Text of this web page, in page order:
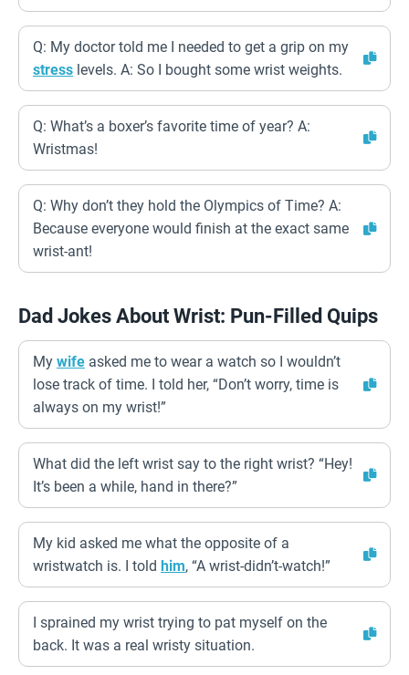
Q: My doctor told me I needed to get a grip on my
stress levels. A: So I bought some wrist weights.
Q: What’s a boxer’s favorite time of year? A:
Wristmas!
Q: Why don’t they hold the Olympics of Time? A:
Because everyone would finish at the exact same
wrist-ant!
Dad Jokes About Wrist: Pun-Filled Quips
My wife asked me to wear a watch so I wouldn’t
lose track of time. I told her, “Don’t worry, time is
always on my wrist!”
What did the left wrist say to the right wrist? “Hey!
It’s been a while, hand in there?”
My kid asked me what the opposite of a
wristwatch is. I told him, “A wrist-didn’t-watch!”
I sprained my wrist trying to pat myself on the
back. It was a real wristy situation.